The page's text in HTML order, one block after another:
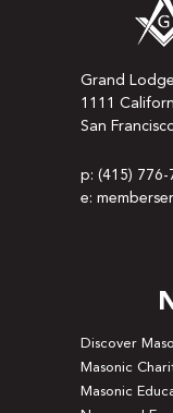
Grand
1111
San
p: (415) 776-
e:
Discover
Masonic
Masonic